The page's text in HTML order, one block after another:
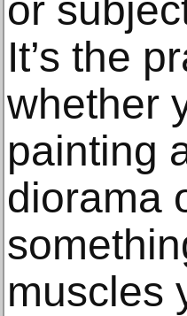
or
It’s the
whether
painting
diorama
muscles